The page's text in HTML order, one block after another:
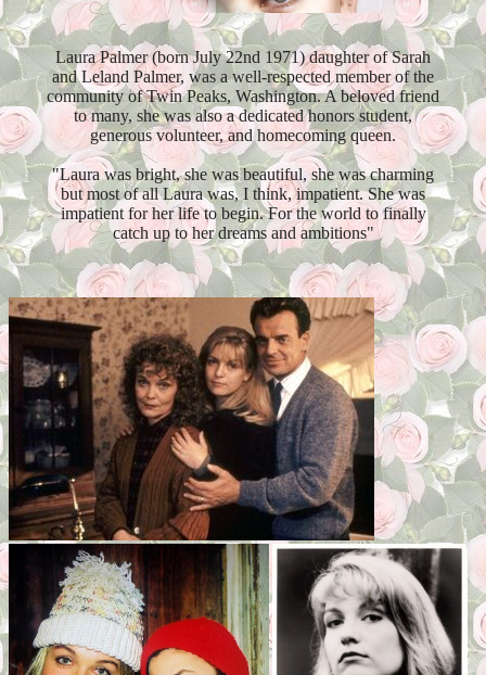
Laura Palmer (born July 22nd 1971) daughter of Sarah
and Leland Palmer, was a well-respected member of the
community of Twin Peaks, Washington. A beloved friend
to many, she was also a dedicated honors student,
generous volunteer, and homecoming queen.
"Laura was bright, she was beautiful, she was charming
but most of all Laura was, I think, impatient. She was
impatient for her life to begin. For the world to finally
catch up to her dreams and ambitions"